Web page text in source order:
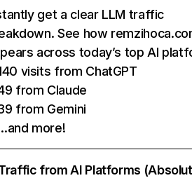
get a clear LLM traffic
See how
across today’s top AI
visits from ChatGPT
from Claude
from Gemini
more!
from AI Platforms